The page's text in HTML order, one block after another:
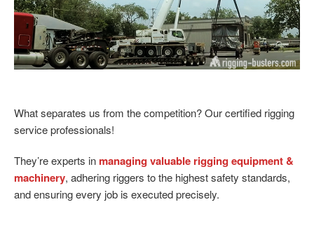
What separates us from the competition? Our certified rigging
service professionals!
They’re experts in managing valuable rigging equipment &
machinery, adhering riggers to the highest safety standards,
and ensuring every job is executed precisely.